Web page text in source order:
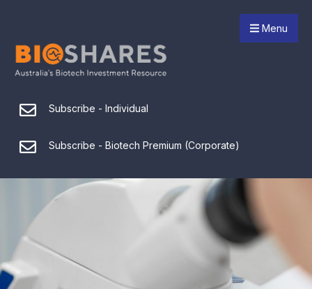
Menu
Subscribe - Individual
Subscribe - Biotech Premium (Corporate)